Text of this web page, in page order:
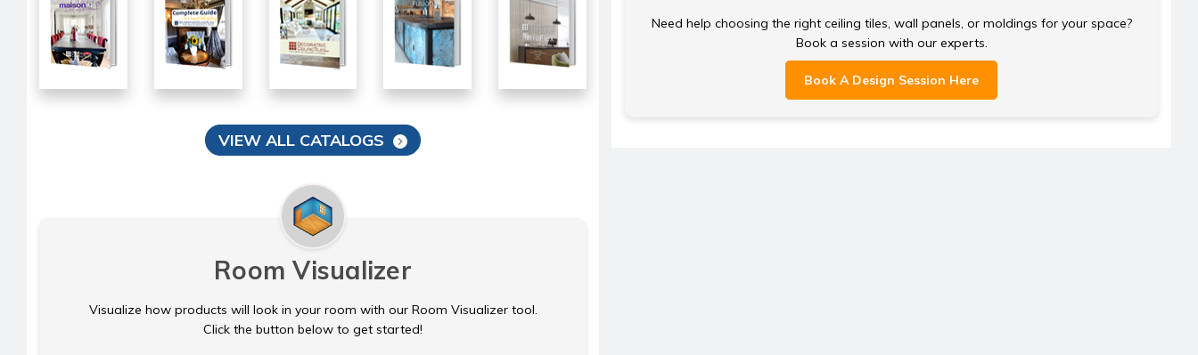
VIEW ALL CATALOGS
Room Visualizer
Visualize how products will look in your room with our Room Visualizer tool.
Click the button below to get started!
Need help choosing the right ceiling tiles, wall panels, or moldings for your space?
Book a session with our experts.
Book A Design Session Here